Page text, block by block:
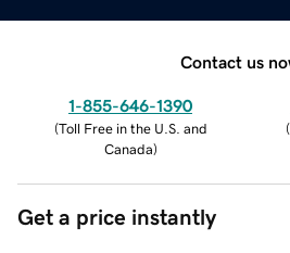
Contact us
1-855-646-1390
(Toll Free in the U.S. and
Canada)
(
Get a price instantly